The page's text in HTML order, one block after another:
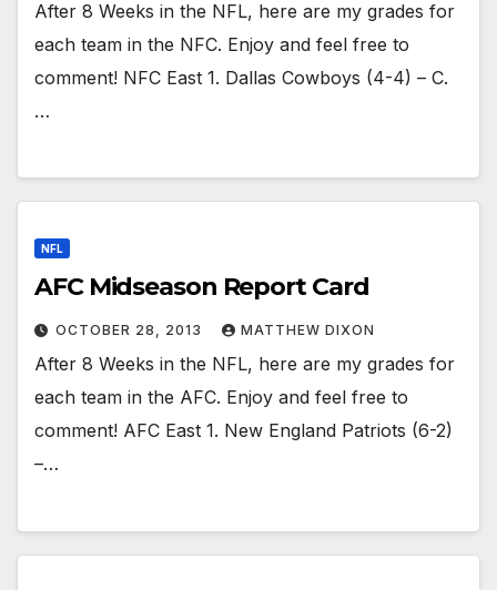
After 8 Weeks in the NFL, here are my grades for
each team in the NFC. Enjoy and feel free to
comment! NFC East 1. Dallas Cowboys (4-4) – C.
…
NFL
AFC Midseason Report Card
OCTOBER 28, 2013 MATTHEW DIXON
After 8 Weeks in the NFL, here are my grades for
each team in the AFC. Enjoy and feel free to
comment! AFC East 1. New England Patriots (6-2)
–…